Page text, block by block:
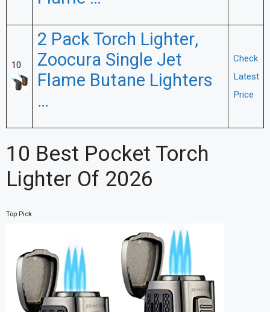
10
2 Pack Torch Lighter,
Zoocura Single Jet
Flame Butane Lighters
…
Check
Latest
Price
10 Best Pocket Torch
Lighter Of 2026
Top Pick